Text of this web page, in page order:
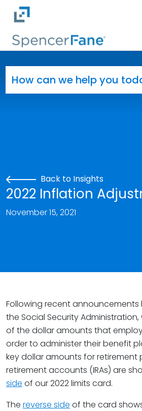
Skip to main content
Back to Insights
2022 Inflation
November 15, 2021
Following recent announcements
the Social Security
of the dollar amounts that
order to administer their benefit
key dollar amounts for retirement
retirement accounts (IRAs) are
side of our 2022 limits card.
The reverse side of the card